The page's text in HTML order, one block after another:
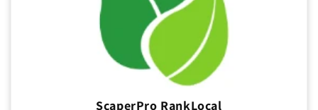
ScaperPro RankLocal